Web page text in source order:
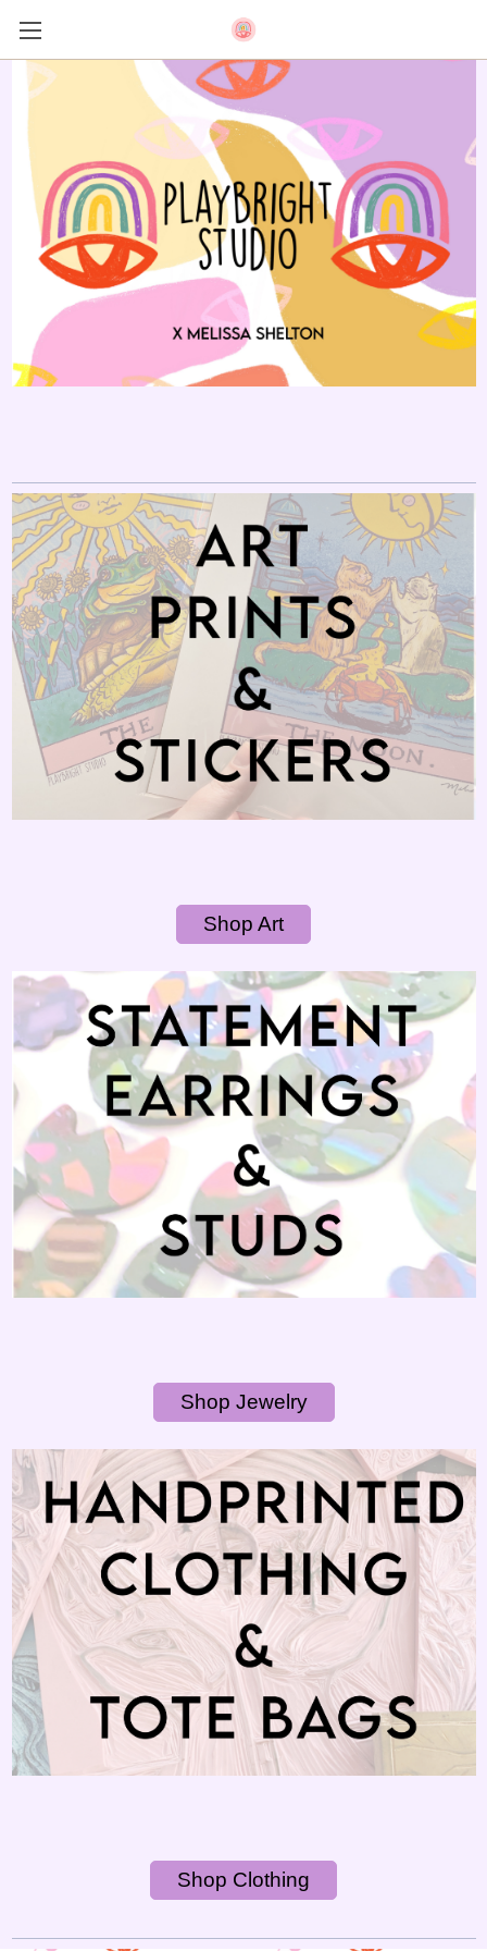
Shop Art
Shop Jewelry
Shop Clothing